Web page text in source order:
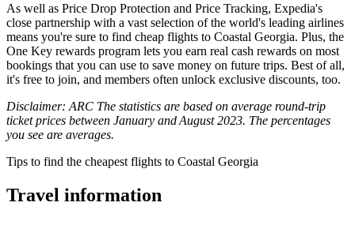
As well as Price Drop Protection and Price Tracking, Expedia's
close partnership with a vast selection of the world's leading airlines
means you're sure to find cheap flights to Coastal Georgia. Plus, the
One Key rewards program lets you earn real cash rewards on most
bookings that you can use to save money on future trips. Best of all,
it's free to join, and members often unlock exclusive discounts, too.
Disclaimer: ARC The statistics are based on average round-trip
ticket prices between January and August 2023. The percentages
you see are averages.
Tips to find the cheapest flights to Coastal Georgia
Travel information